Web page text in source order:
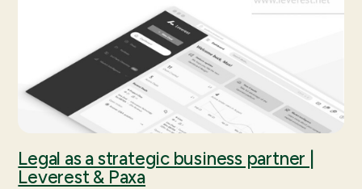
Legal as a strategic business partner |
Leverest & Paxa